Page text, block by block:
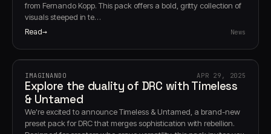
from Fernando Kopp. This pack offers a bold, gritty collection of
visuals steeped in te…
Read News
IMAGINANDO APR 29, 2025
Explore the duality of DRC with Timeless
& Untamed
We're excited to announce Timeless & Untamed, a brand-new
preset pack for DRC that merges sophistication with rebellion.